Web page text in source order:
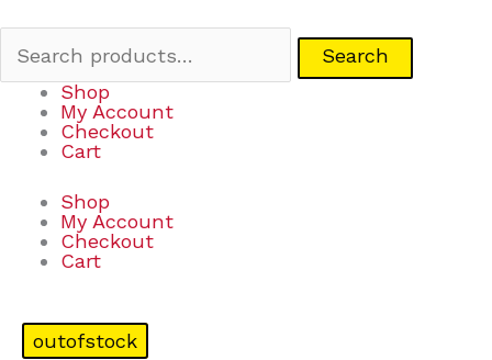
Search
Shop
My Account
Checkout
Cart
Shop
My Account
Checkout
Cart
outofstock